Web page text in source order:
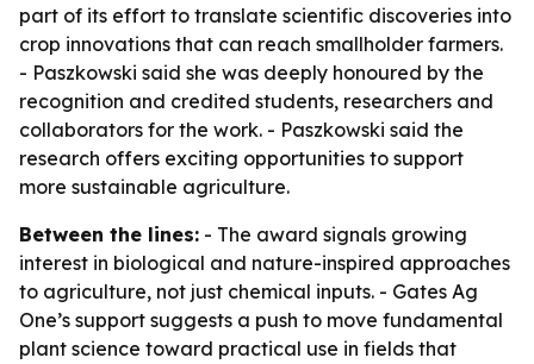
part of its effort to translate scientific discoveries into
crop innovations that can reach smallholder farmers.
- Paszkowski said she was deeply honoured by the
recognition and credited students, researchers and
collaborators for the work. - Paszkowski said the
research offers exciting opportunities to support
more sustainable agriculture.
Between the lines: - The award signals growing
interest in biological and nature-inspired approaches
to agriculture, not just chemical inputs. - Gates Ag
One’s support suggests a push to move fundamental
plant science toward practical use in fields that